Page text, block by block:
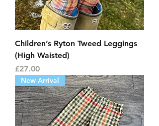
Children’s Ryton Tweed Leggings
(High Waisted)
Price
£27.00
New Arrival